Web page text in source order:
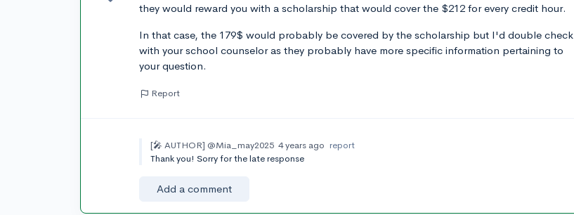
they would reward you with a scholarship that would cover the $212 for every credit hour.
In that case, the 179$ would probably be covered by the scholarship but I'd double check
with your school counselor as they probably have more specific information pertaining to
your question.
Report
[🎤 AUTHOR] @Mia_may2025 4 years ago report
Thank you! Sorry for the late response
Add a comment